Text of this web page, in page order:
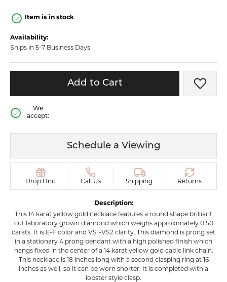
Item is in stock
Availability:
Ships in 5-7 Business Days
Add to Cart Add
We
accept:
Schedule a Viewing
Drop Hint Call Us Shipping Returns
Description:
This 14 karat yellow gold necklace features a round shape brilliant
cut laboratory grown diamond which weighs approximately 0.50
carats. It is E-F color and VS1-VS2 clarity. This diamond is prong set
in a stationary 4 prong pendant with a high polished finish which
hangs fixed in the center of a 14 karat yellow gold cable link chain.
This necklace is 18 inches long with a second clasping ring at 16
inches as well, so it can be worn shorter. It is completed with a
lobster style clasp.